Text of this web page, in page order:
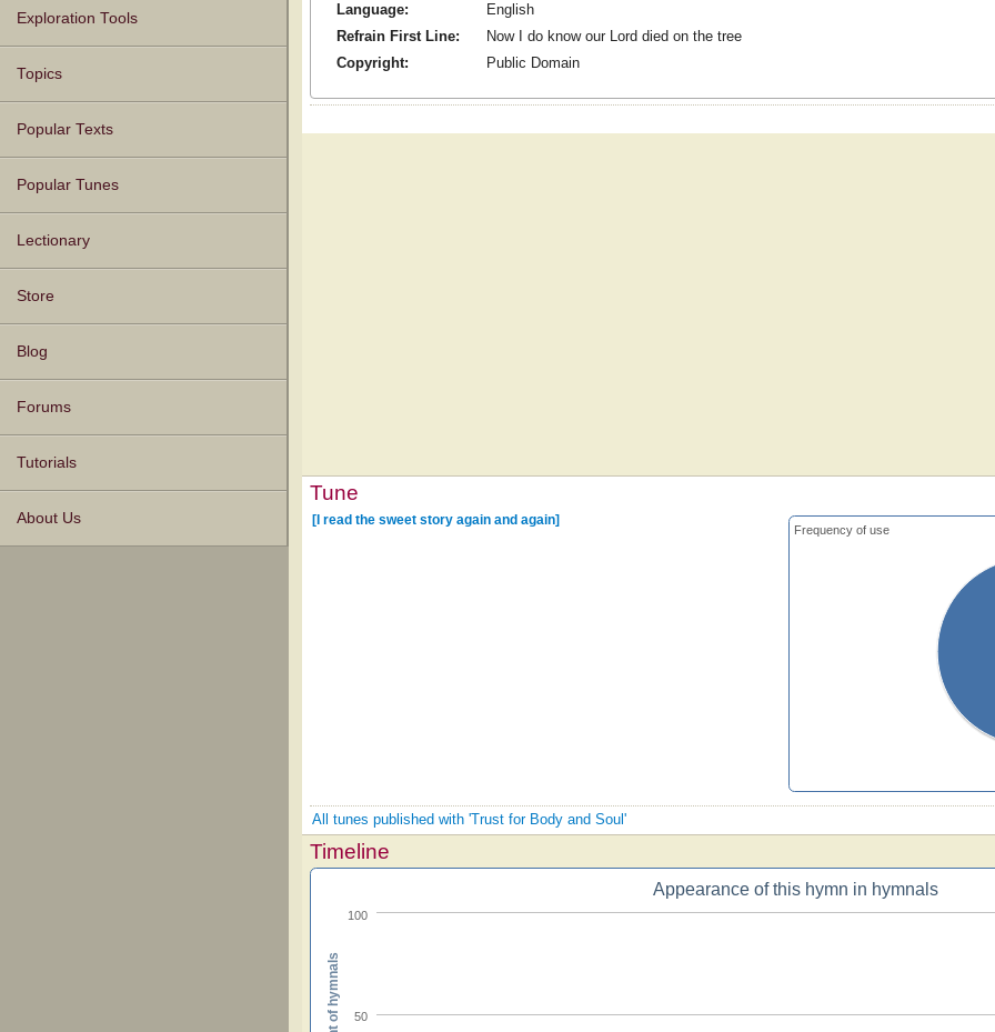
Texts
Tunes
Instances
People
Hymnals
Exploration Tools
Topics
Popular Texts
Popular Tunes
Lectionary
Store
Blog
Forums
Tutorials
About Us
Language:
English
Refrain First Line:
Now I do know our Lord died on the tree
Copyright:
Public Domain
Tune
Frequency of use
[I read the sweet story again and again]
All tunes published with 'Trust for Body and Soul'
Timeline
Appearance of this hymn in hymnals
50
100